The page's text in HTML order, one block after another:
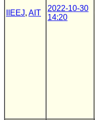
IIEEJ, AIT
2022-10-30
14:20